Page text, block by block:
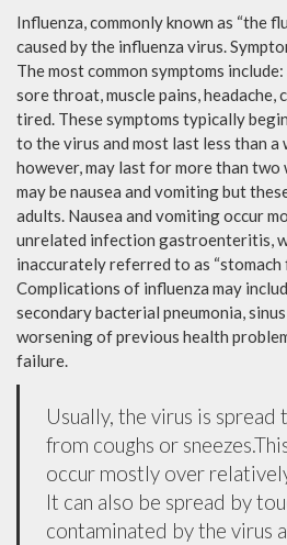
Influenza, commonly known as “the
caused by the influenza virus.
The most common symptoms
sore throat, muscle pains, headache,
tired. These symptoms typically
to the virus and most last less than a
however, may last for more than two
may be nausea and vomiting but
adults. Nausea and vomiting occur
unrelated infection gastroenteritis,
inaccurately referred to as “stomach
Complications of influenza may
secondary bacterial pneumonia,
worsening of previous health
failure.
Usually, the virus is spread
from coughs or
occur mostly over
It can also be spread by
contaminated by the virus